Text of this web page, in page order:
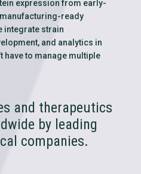
expression from early-
ready
integrate strain
and analytics in
have to manage multiple
and therapeutics
by leading
companies.